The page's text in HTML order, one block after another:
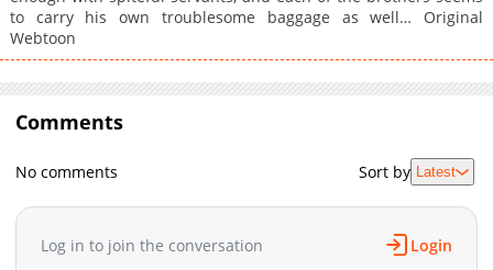
Chapter 12
2,062
04-05 20:47
Chapter 11
Chapter 8
Chapter 7
04-05 19:08
04-05 19:08
Chapter 5
Chapter 4
04-05 19:08
to carry his own troublesome baggage as well… Original
Webtoon
Comments
No comments Sort by Latest
Log in to join the conversation Login